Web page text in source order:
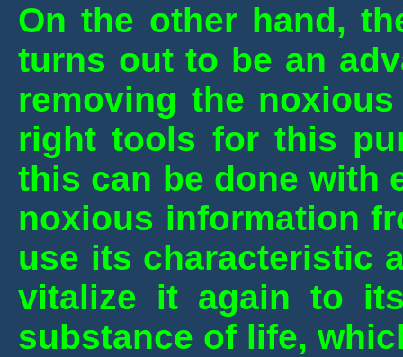
On the other hand,
turns out to be an
removing the
right tools for this
this can be done with
noxious information
use its characteristic
vitalize it again to
substance of life,